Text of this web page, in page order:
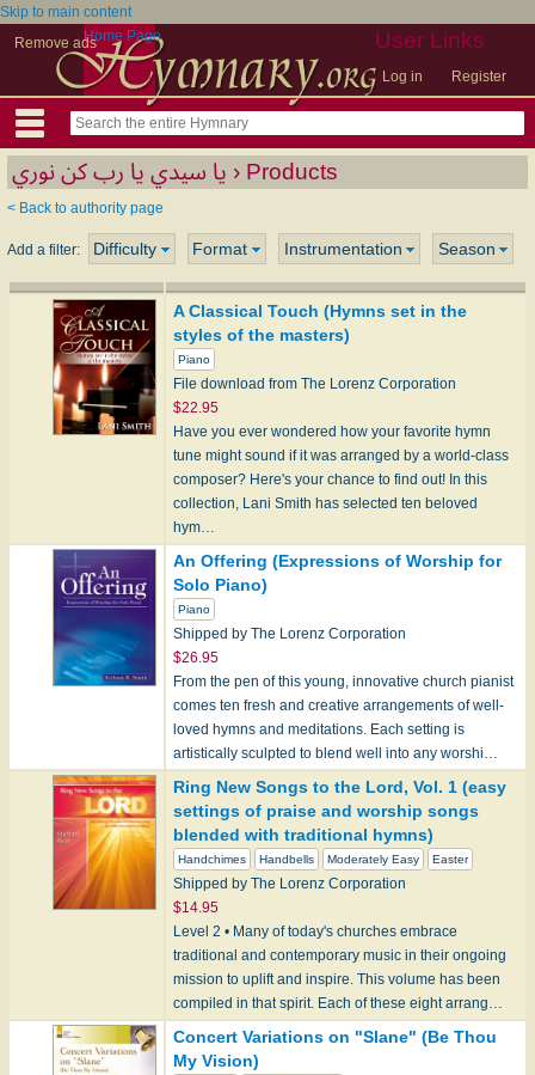
Skip to main content
Remove ads
User Links
Log in Register
Home Page
يا سيدي يا رب كن نوري › Products
< Back to authority page
Add a filter: Difficulty Format Instrumentation Season
A Classical Touch (Hymns set in the
styles of the masters)
Piano
File download from The Lorenz Corporation
$22.95
Have you ever wondered how your favorite hymn
tune might sound if it was arranged by a world-class
composer? Here's your chance to find out! In this
collection, Lani Smith has selected ten beloved
hym…
An Offering (Expressions of Worship for
Solo Piano)
Piano
Shipped by The Lorenz Corporation
$26.95
From the pen of this young, innovative church pianist
comes ten fresh and creative arrangements of well-
loved hymns and meditations. Each setting is
artistically sculpted to blend well into any worshi…
Ring New Songs to the Lord, Vol. 1 (easy
settings of praise and worship songs
blended with traditional hymns)
Handchimes Handbells Moderately Easy Easter
Shipped by The Lorenz Corporation
$14.95
Level 2 • Many of today's churches embrace
traditional and contemporary music in their ongoing
mission to uplift and inspire. This volume has been
compiled in that spirit. Each of these eight arrang…
Concert Variations on "Slane" (Be Thou
My Vision)